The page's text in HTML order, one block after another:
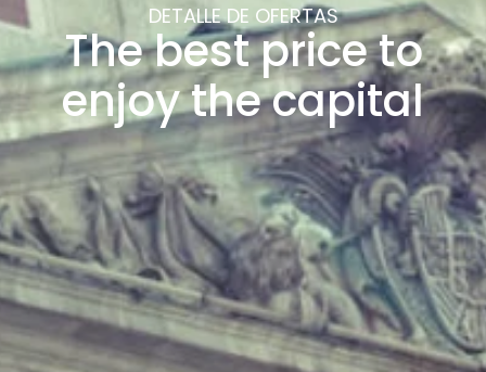
DETALLE DE OFERTAS
The best price to
enjoy the capital